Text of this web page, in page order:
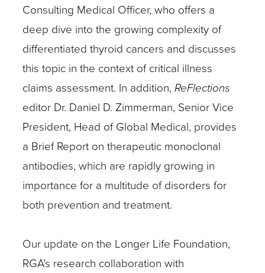
Consulting Medical Officer, who offers a
deep dive into the growing complexity of
differentiated thyroid cancers and discusses
this topic in the context of critical illness
claims assessment. In addition, ReFlections
editor Dr. Daniel D. Zimmerman, Senior Vice
President, Head of Global Medical, provides
a Brief Report on therapeutic monoclonal
antibodies, which are rapidly growing in
importance for a multitude of disorders for
both prevention and treatment.
Our update on the Longer Life Foundation,
RGA’s research collaboration with